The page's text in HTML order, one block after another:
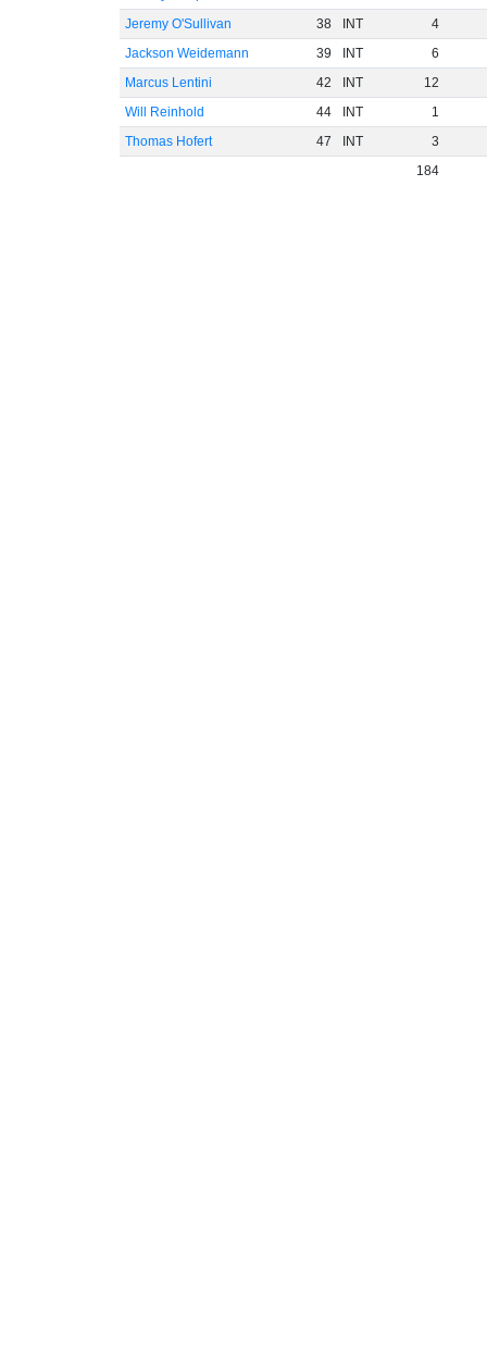
Jeremy O'Sullivan
38 INT
4
Jackson Weidemann
39 INT
6
Marcus Lentini
42 INT
12
Will Reinhold
44 INT
1
Thomas Hofert
47 INT
3
184